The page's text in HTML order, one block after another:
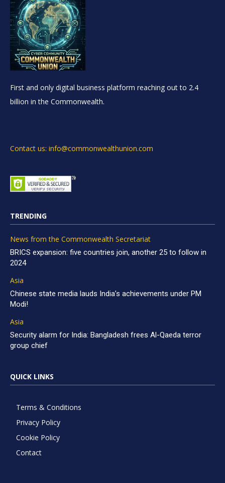
First and only digital business platform reaching out to 2.4
billion in the Commonwealth.
Contact us: info@commonwealthunion.com
TRENDING
News from the Commonwealth Secretariat
BRICS expansion: five countries join, another 25 to follow in
2024
Asia
Chinese state media lauds India’s achievements under PM
Modi!
Asia
Security alarm for India: Bangladesh frees Al-Qaeda terror
group chief
QUICK LINKS
Terms & Conditions
Privacy Policy
Cookie Policy
Contact